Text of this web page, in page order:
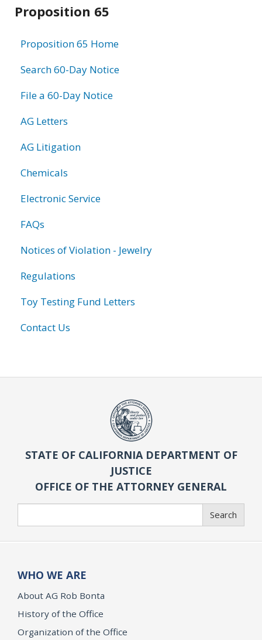
Proposition 65
Proposition 65 Home
Search 60-Day Notice
File a 60-Day Notice
AG Letters
AG Litigation
Chemicals
Electronic Service
FAQs
Notices of Violation - Jewelry
Regulations
Toy Testing Fund Letters
Contact Us
STATE OF CALIFORNIA DEPARTMENT OF
JUSTICE
OFFICE OF THE ATTORNEY GENERAL
Search
WHO WE ARE
About AG Rob Bonta
History of the Office
Organization of the Office